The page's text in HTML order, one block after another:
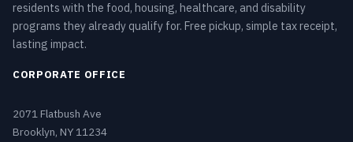
residents with the food, housing, healthcare, and disability
programs they already qualify for. Free pickup, simple tax receipt,
lasting impact.
CORPORATE OFFICE
2071 Flatbush Ave
Brooklyn, NY 11234